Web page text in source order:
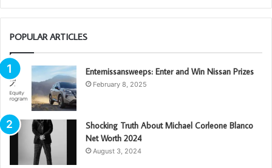
POPULAR ARTICLES
Enternissansweeps: Enter and Win Nissan Prizes
February 8, 2025
Shocking Truth About Michael Corleone Blanco
Net Worth 2024
August 3, 2024